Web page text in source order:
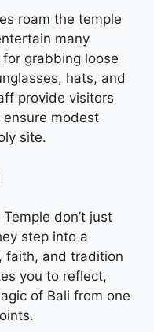
roam the temple
many
grabbing loose
hats, and
provide visitors
modest
site.
don’t just
step into a
faith, and tradition
you to reflect,
of Bali from one